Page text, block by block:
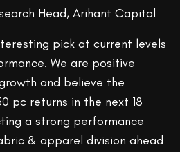
Head, Arihant Capital
pick at current levels
We are positive
and believe the
pc returns in the next 18
a strong performance
& apparel division ahead